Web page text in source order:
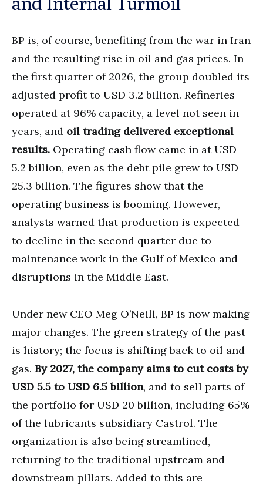
BP is, of course, benefiting from the war in Iran
and the resulting rise in oil and gas prices. In
the first quarter of 2026, the group doubled its
adjusted profit to USD 3.2 billion. Refineries
operated at 96% capacity, a level not seen in
years, and oil trading delivered exceptional
results. Operating cash flow came in at USD
5.2 billion, even as the debt pile grew to USD
25.3 billion. The figures show that the
operating business is booming. However,
analysts warned that production is expected
to decline in the second quarter due to
maintenance work in the Gulf of Mexico and
disruptions in the Middle East.
Under new CEO Meg O’Neill, BP is now making
major changes. The green strategy of the past
is history; the focus is shifting back to oil and
gas. By 2027, the company aims to cut costs by
USD 5.5 to USD 6.5 billion, and to sell parts of
the portfolio for USD 20 billion, including 65%
of the lubricants subsidiary Castrol. The
organization is also being streamlined,
returning to the traditional upstream and
downstream pillars. Added to this are